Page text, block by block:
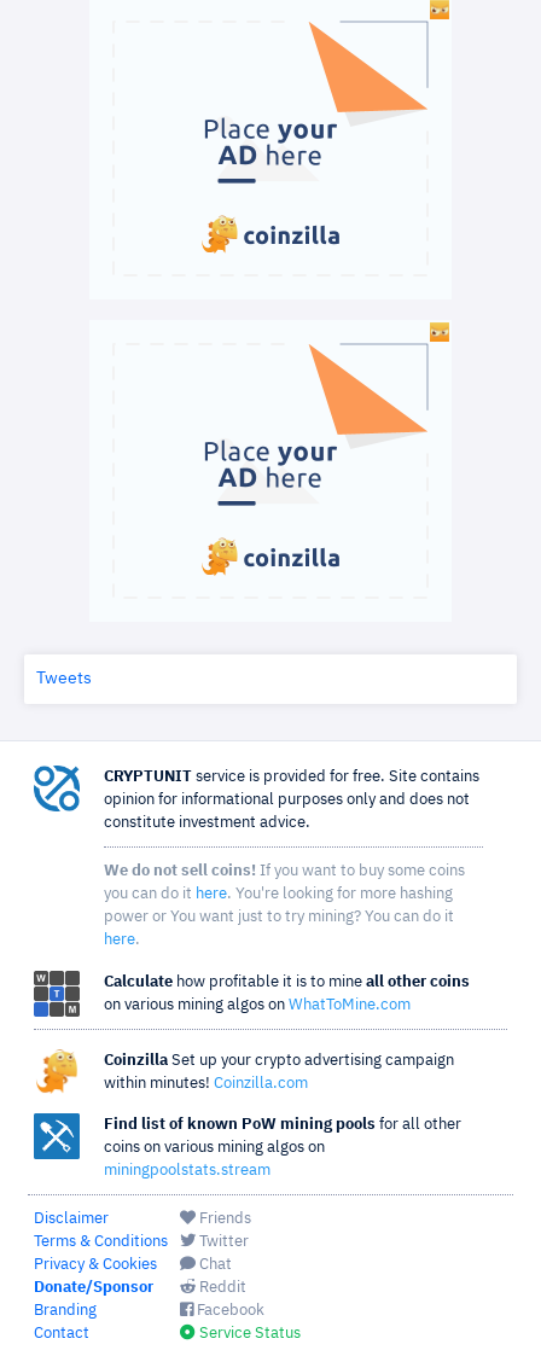
Tweets
CRYPTUNIT service is provided for free. Site contains
opinion for informational purposes only and does not
constitute investment advice.
We do not sell coins! If you want to buy some coins
you can do it here. You're looking for more hashing
power or You want just to try mining? You can do it
here.
Calculate how profitable it is to mine all other coins
on various mining algos on WhatToMine.com
Coinzilla Set up your crypto advertising campaign
within minutes! Coinzilla.com
Find list of known PoW mining pools for all other
coins on various mining algos on
miningpoolstats.stream
Disclaimer
Terms & Conditions
Privacy & Cookies
Donate/Sponsor
Branding
Contact
Friends
Twitter
Chat
Reddit
Facebook
Service Status